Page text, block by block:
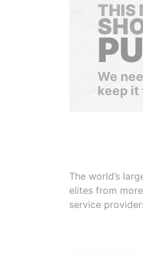
THIS
We
keep it
The world’s
elites from
service